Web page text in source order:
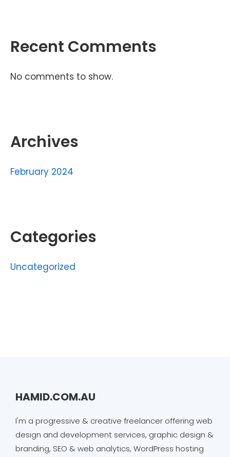
Recent Comments
No comments to show.
Archives
February 2024
Categories
Uncategorized
HAMID.COM.AU
I'm a progressive & creative freelancer offering web
design and development services, graphic design &
branding, SEO & web analytics, WordPress hosting